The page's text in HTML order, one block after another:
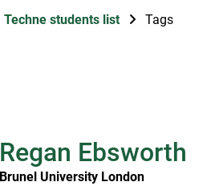
Techne students list Tags
Regan Ebsworth
Brunel University London